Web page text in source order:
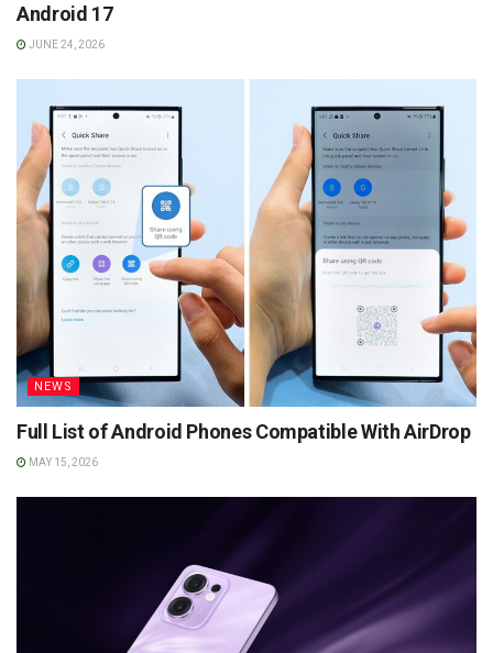
Android 17
JUNE 24, 2026
NEWS
Full List of Android Phones Compatible With AirDrop
MAY 15, 2026